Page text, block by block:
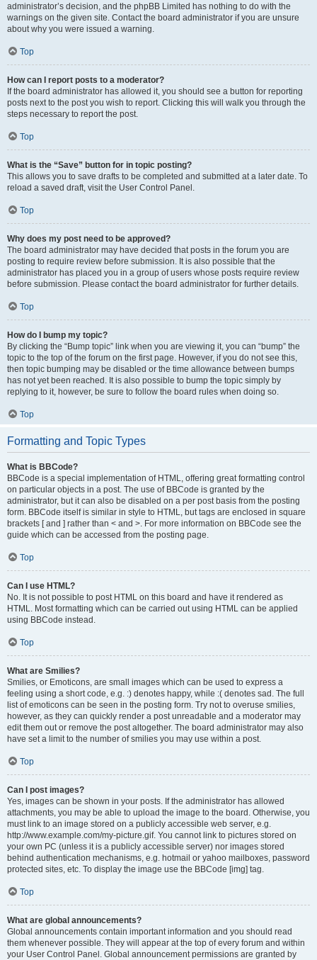
administrator’s decision, and the phpBB Limited has nothing to do with the
warnings on the given site. Contact the board administrator if you are unsure
about why you were issued a warning.
Top
How can I report posts to a moderator?
If the board administrator has allowed it, you should see a button for reporting
posts next to the post you wish to report. Clicking this will walk you through the
steps necessary to report the post.
Top
What is the “Save” button for in topic posting?
This allows you to save drafts to be completed and submitted at a later date. To
reload a saved draft, visit the User Control Panel.
Top
Why does my post need to be approved?
The board administrator may have decided that posts in the forum you are
posting to require review before submission. It is also possible that the
administrator has placed you in a group of users whose posts require review
before submission. Please contact the board administrator for further details.
Top
How do I bump my topic?
By clicking the “Bump topic” link when you are viewing it, you can “bump” the
topic to the top of the forum on the first page. However, if you do not see this,
then topic bumping may be disabled or the time allowance between bumps
has not yet been reached. It is also possible to bump the topic simply by
replying to it, however, be sure to follow the board rules when doing so.
Top
Formatting and Topic Types
What is BBCode?
BBCode is a special implementation of HTML, offering great formatting control
on particular objects in a post. The use of BBCode is granted by the
administrator, but it can also be disabled on a per post basis from the posting
form. BBCode itself is similar in style to HTML, but tags are enclosed in square
brackets [ and ] rather than < and >. For more information on BBCode see the
guide which can be accessed from the posting page.
Top
Can I use HTML?
No. It is not possible to post HTML on this board and have it rendered as
HTML. Most formatting which can be carried out using HTML can be applied
using BBCode instead.
Top
What are Smilies?
Smilies, or Emoticons, are small images which can be used to express a
feeling using a short code, e.g. :) denotes happy, while :( denotes sad. The full
list of emoticons can be seen in the posting form. Try not to overuse smilies,
however, as they can quickly render a post unreadable and a moderator may
edit them out or remove the post altogether. The board administrator may also
have set a limit to the number of smilies you may use within a post.
Top
Can I post images?
Yes, images can be shown in your posts. If the administrator has allowed
attachments, you may be able to upload the image to the board. Otherwise, you
must link to an image stored on a publicly accessible web server, e.g.
http://www.example.com/my-picture.gif. You cannot link to pictures stored on
your own PC (unless it is a publicly accessible server) nor images stored
behind authentication mechanisms, e.g. hotmail or yahoo mailboxes, password
protected sites, etc. To display the image use the BBCode [img] tag.
Top
What are global announcements?
Global announcements contain important information and you should read
them whenever possible. They will appear at the top of every forum and within
your User Control Panel. Global announcement permissions are granted by